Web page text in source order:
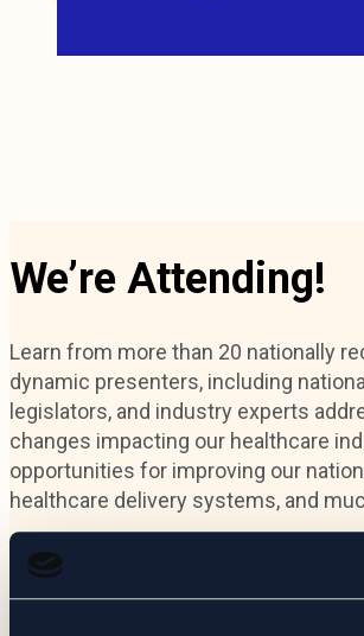
We’re Attending!
Learn from more than 20 nationally
dynamic presenters, including
legislators, and industry experts
changes impacting our healthcare
opportunities for improving our
healthcare delivery systems, and
Learn more